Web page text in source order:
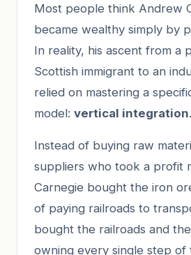
Most people think Andrew
became wealthy simply by
In reality, his ascent from a
Scottish immigrant to an
relied on mastering a
model: vertical integration.
Instead of buying raw
suppliers who took a profit
Carnegie bought the iron
of paying railroads to
bought the railroads and
owning every single step of